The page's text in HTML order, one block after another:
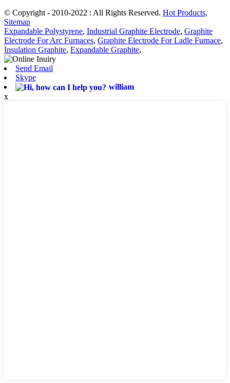
© Copyright - 2010-2022 : All Rights Reserved. Hot Products,
Sitemap
Expandable Polystyrene, Industrial Graphite Electrode, Graphite
Electrode For Arc Furnaces, Graphite Electrode For Ladle Furnace,
Insulation Graphite, Expandable Graphite,
Send Email
Skype
william
x